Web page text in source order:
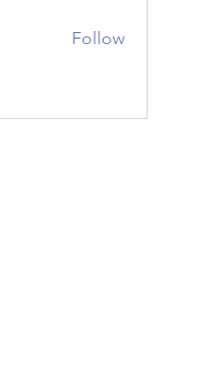
Follow